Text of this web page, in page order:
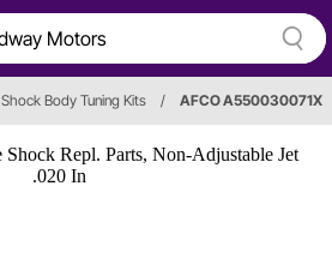
Shock Body Tuning Kits / AFCO A550030071X